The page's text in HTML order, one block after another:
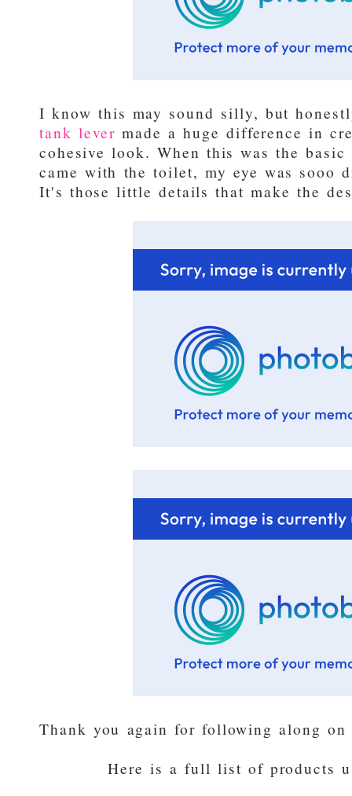
I know this may sound silly, but
tank lever made a huge difference in
cohesive look. When this was the
came with the toilet, my eye was sooo
It's those little details that make the
Thank you again for following along
Here is a full list of products